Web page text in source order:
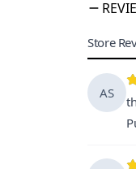
Store
AS